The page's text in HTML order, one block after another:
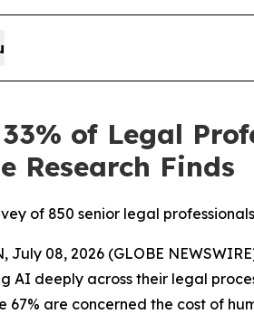
of Legal
Research Finds
of 850 senior legal
July 08, 2026 (GLOBE
AI deeply across their legal
67% are concerned the cost of